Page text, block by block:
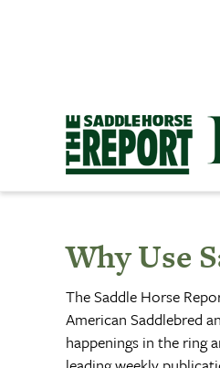
Why Use
The Saddle Horse
American Saddlebred
happenings in the ring